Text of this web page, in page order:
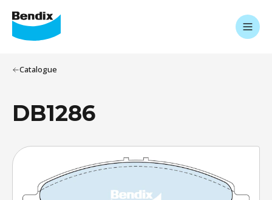
Catalogue
DB1286